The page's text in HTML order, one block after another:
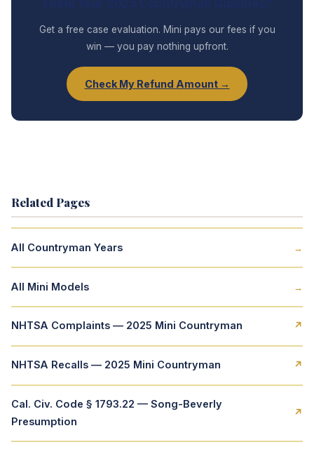
Get a free case evaluation. Mini pays our fees if you
win — you pay nothing upfront.
Check My Refund Amount →
Related Pages
All Countryman Years →
All Mini Models →
NHTSA Complaints — 2025 Mini Countryman ↗
NHTSA Recalls — 2025 Mini Countryman ↗
Cal. Civ. Code § 1793.22 — Song-Beverly
Presumption
↗